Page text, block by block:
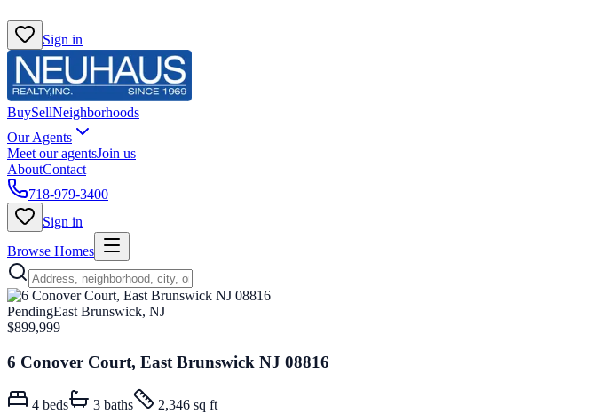
Sign in
BuySellNeighborhoods
Our Agents
Meet our agentsJoin us
AboutContact
718-979-3400
Sign in
Browse Homes
PendingEast Brunswick, NJ
$899,999
6 Conover Court, East Brunswick NJ 08816
4 beds 3 baths
2,346 sq ft